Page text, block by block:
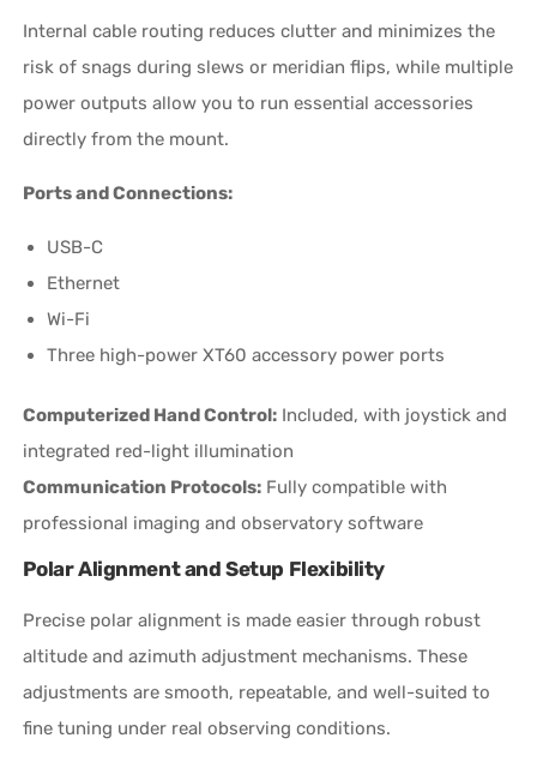
Internal cable routing reduces clutter and minimizes the
risk of snags during slews or meridian flips, while multiple
power outputs allow you to run essential accessories
directly from the mount.
Ports and Connections:
USB-C
Ethernet
Wi-Fi
Three high-power XT60 accessory power ports
Computerized Hand Control: Included, with joystick and
integrated red-light illumination
Communication Protocols: Fully compatible with
professional imaging and observatory software
Polar Alignment and Setup Flexibility
Precise polar alignment is made easier through robust
altitude and azimuth adjustment mechanisms. These
adjustments are smooth, repeatable, and well-suited to
fine tuning under real observing conditions.